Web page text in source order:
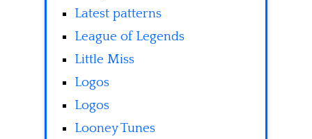
Latest patterns
League of Legends
Little Miss
Logos
Logos
Looney Tunes